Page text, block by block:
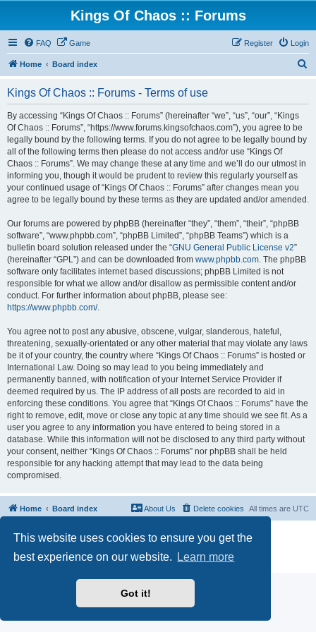
This website uses cookies to ensure you get the
best experience on our website.
Learn more
Got it!
Kings Of Chaos :: Forums
FAQ Game Login
Register
Home Board index
Kings Of Chaos :: Forums - Terms of use
By accessing “Kings Of Chaos :: Forums” (hereinafter “we”, “us”, “our”, “Kings
Of Chaos :: Forums”, “https://www.forums.kingsofchaos.com”), you agree to be
legally bound by the following terms. If you do not agree to be legally bound by
all of the following terms then please do not access and/or use “Kings Of
Chaos :: Forums”. We may change these at any time and we’ll do our utmost in
informing you, though it would be prudent to review this regularly yourself as
your continued usage of “Kings Of Chaos :: Forums” after changes mean you
agree to be legally bound by these terms as they are updated and/or amended.
Our forums are powered by phpBB (hereinafter “they”, “them”, “their”, “phpBB
software”, “www.phpbb.com”, “phpBB Limited”, “phpBB Teams”) which is a
bulletin board solution released under the “GNU General Public License v2”
(hereinafter “GPL”) and can be downloaded from www.phpbb.com. The phpBB
software only facilitates internet based discussions; phpBB Limited is not
responsible for what we allow and/or disallow as permissible content and/or
conduct. For further information about phpBB, please see:
https://www.phpbb.com/.
You agree not to post any abusive, obscene, vulgar, slanderous, hateful,
threatening, sexually-orientated or any other material that may violate any laws
be it of your country, the country where “Kings Of Chaos :: Forums” is hosted or
International Law. Doing so may lead to you being immediately and
permanently banned, with notification of your Internet Service Provider if
deemed required by us. The IP address of all posts are recorded to aid in
enforcing these conditions. You agree that “Kings Of Chaos :: Forums” have the
right to remove, edit, move or close any topic at any time should we see fit. As a
user you agree to any information you have entered to being stored in a
database. While this information will not be disclosed to any third party without
your consent, neither “Kings Of Chaos :: Forums” nor phpBB shall be held
responsible for any hacking attempt that may lead to the data being
compromised.
Home Board index All times are UTC
Delete cookies
About Us
Powered by phpBB® Forum Software © phpBB Limited
phpBB Two Factor Authentication ©
paul999
Privacy|Terms